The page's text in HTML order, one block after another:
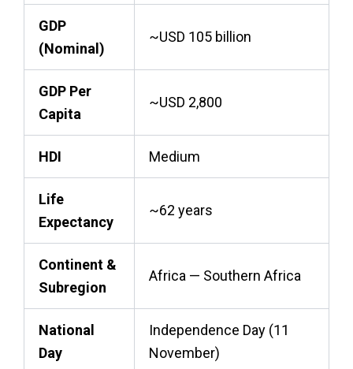
GDP
(Nominal)
~USD 105 billion
GDP Per
Capita
~USD 2,800
HDI Medium
Life
Expectancy
~62 years
Continent &
Subregion
Africa — Southern Africa
National
Day
Independence Day (11
November)